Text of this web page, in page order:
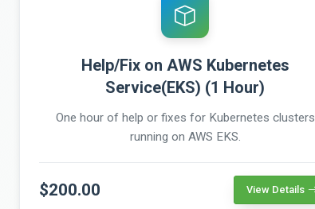
Help/Fix on AWS Kubernetes
Service(EKS) (1 Hour)
One hour of help or fixes for Kubernetes clusters
running on AWS EKS.
$200.00 View Details